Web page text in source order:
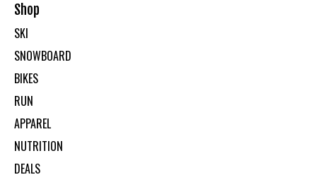
Shop
SKI
SNOWBOARD
BIKES
RUN
APPAREL
NUTRITION
DEALS